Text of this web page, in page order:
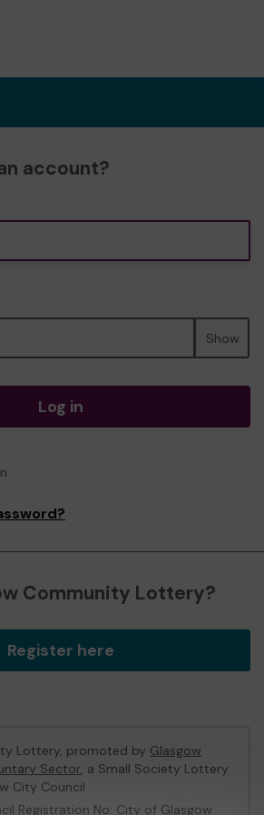
account?
Show
Log in
Community Lottery?
Register here
Lottery, promoted by Glasgow
Sector, a Small Society Lottery
City Council
Registration No: City of Glasgow